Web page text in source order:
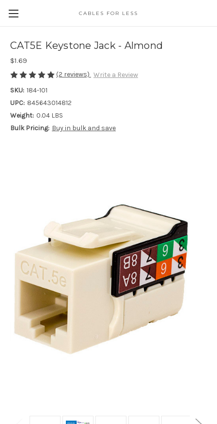
CABLES FOR LESS
CAT5E Keystone Jack - Almond
$1.69
(2 reviews) Write a Review
SKU: 184-101
UPC: 845643014812
Weight: 0.04 LBS
Bulk Pricing: Buy in bulk and save